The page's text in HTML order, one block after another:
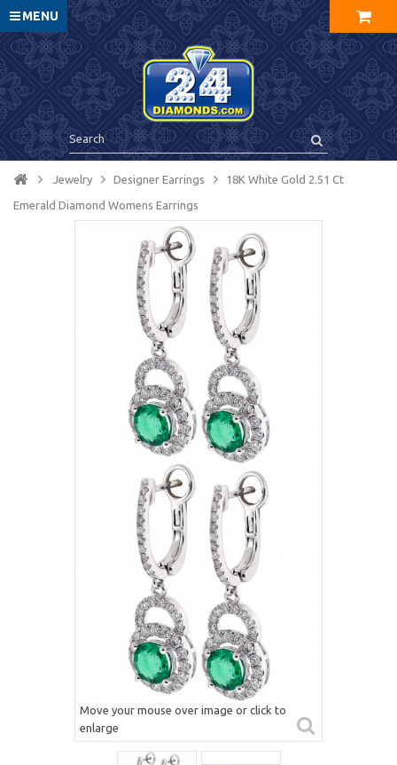
MENU
Jewelry Designer Earrings 18K White Gold 2.51 Ct
Emerald Diamond Womens Earrings
Move your mouse over image or click to
enlarge